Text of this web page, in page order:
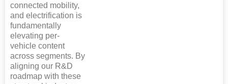
connected mobility,
and electrification is
fundamentally
elevating per-
vehicle content
across segments. By
aligning our R&D
roadmap with these